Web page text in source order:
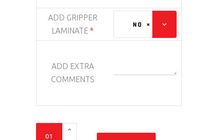
ADD GRIPPER
LAMINATE *
×
NO
ADD EXTRA
COMMENTS